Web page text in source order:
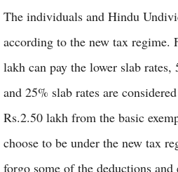
The individuals and Hindu
according to the new tax regime.
lakh can pay the lower slab
and 25% slab rates are
Rs.2.50 lakh from the basic
choose to be under the new tax
forgo some of the deductions and